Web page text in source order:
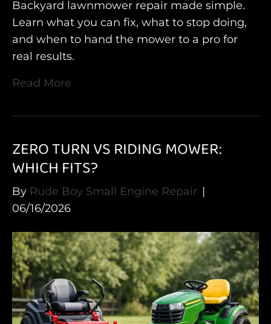
Backyard lawnmower repair made simple.
Learn what you can fix, what to stop doing,
and when to hand the mower to a pro for
real results.
Read More
ZERO TURN VS RIDING MOWER:
WHICH FITS?
By Rude Boy Small Engine Repair |
06/16/2026